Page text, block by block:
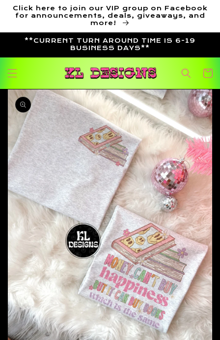
Skip to
content
Click here to join our VIP group on Facebook
for announcements, deals, giveaways, and
more!
**CURRENT TURN AROUND TIME IS 6-19
BUSINESS DAYS**
Cart
Skip to
product
information